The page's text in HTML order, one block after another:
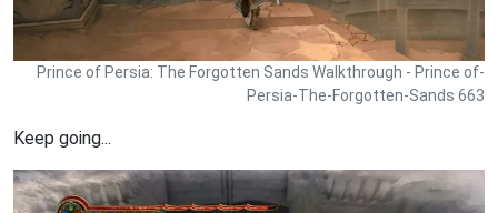
Prince of Persia: The Forgotten Sands Walkthrough - Prince of-
Persia-The-Forgotten-Sands 663
Keep going...